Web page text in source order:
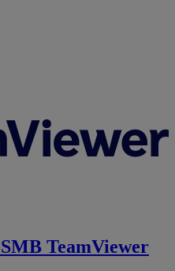
TeamViewer